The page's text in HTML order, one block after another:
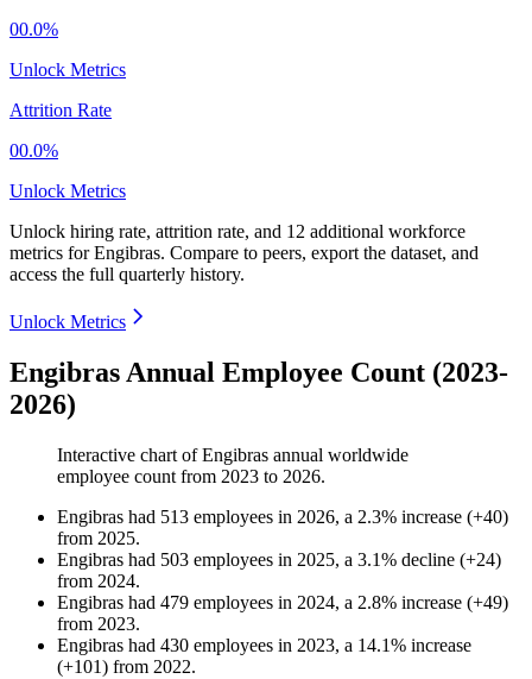
00.0%
Unlock Metrics
Attrition Rate
00.0%
Unlock Metrics
Unlock hiring rate, attrition rate, and 12 additional workforce
metrics forEngibras. Compare to peers, export the dataset, and
access the full quarterly history.
Unlock Metrics
Engibras Annual Employee Count (2023-
2026)
Interactive chart ofEngibras annual worldwide
employee count from 2023 to 2026.
Engibras had 513 employees in 2026, a 2.3% increase (+40)
from 2025.
Engibras had 503 employees in 2025, a 3.1% decline (+24)
from 2024.
Engibras had 479 employees in 2024, a 2.8% increase (+49)
from 2023.
Engibras had 430 employees in 2023, a 14.1% increase
(+101) from 2022.